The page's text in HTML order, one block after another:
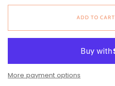
ADD TO CART
More payment options